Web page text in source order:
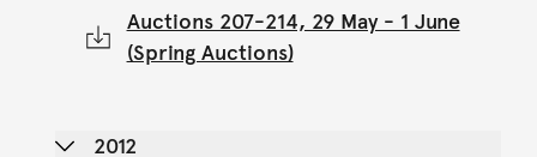
Auctions 207-214, 29 May - 1 June
(Spring Auctions)
2012